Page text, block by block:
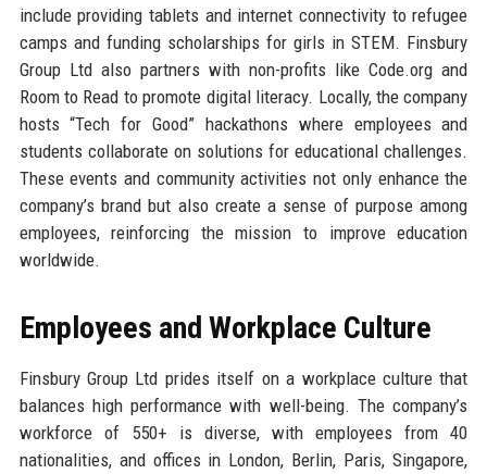
include providing tablets and internet connectivity to refugee
camps and funding scholarships for girls in STEM. Finsbury
Group Ltd also partners with non-profits like Code.org and
Room to Read to promote digital literacy. Locally, the company
hosts “Tech for Good” hackathons where employees and
students collaborate on solutions for educational challenges.
These events and community activities not only enhance the
company’s brand but also create a sense of purpose among
employees, reinforcing the mission to improve education
worldwide.
Employees and Workplace Culture
Finsbury Group Ltd prides itself on a workplace culture that
balances high performance with well-being. The company’s
workforce of 550+ is diverse, with employees from 40
nationalities, and offices in London, Berlin, Paris, Singapore,